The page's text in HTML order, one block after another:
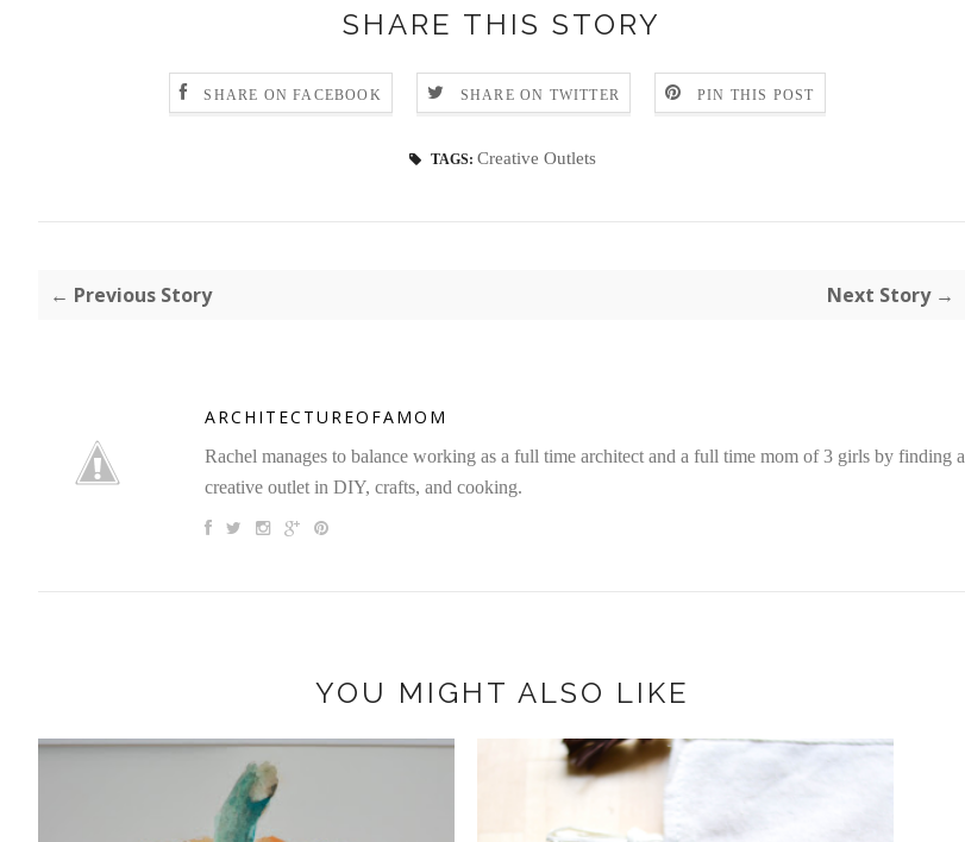
SHARE THIS STORY
SHARE ON FACEBOOK SHARE ON TWITTER PIN THIS POST
TAGS: Creative Outlets
← Previous Story Next Story →
ARCHITECTUREOFAMOM
Rachel manages to balance working as a full time architect and a full time mom of 3 girls by finding a
creative outlet in DIY, crafts, and cooking.
YOU MIGHT ALSO LIKE